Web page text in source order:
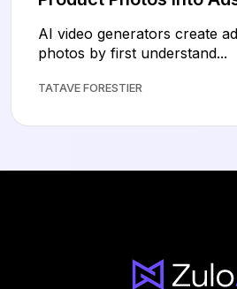
AI video generators create
photos by first understand...
TATAVE FORESTIER